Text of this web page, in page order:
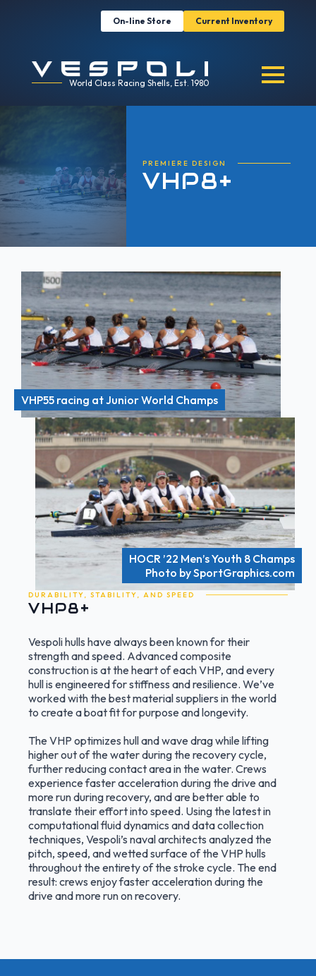
On-line Store Current Inventory
World Class Racing Shells, Est. 1980
PREMIERE DESIGN
VHP8+
VHP55 racing at Junior World Champs
HOCR ’22 Men’s Youth 8 Champs
Photo by SportGraphics.com
DURABILITY, STABILITY, AND SPEED
VHP8+
Vespoli hulls have always been known for their
strength and speed. Advanced composite
construction is at the heart of each VHP, and every
hull is engineered for stiffness and resilience. We’ve
worked with the best material suppliers in the world
to create a boat fit for purpose and longevity.
The VHP optimizes hull and wave drag while lifting
higher out of the water during the recovery cycle,
further reducing contact area in the water. Crews
experience faster acceleration during the drive and
more run during recovery, and are better able to
translate their effort into speed. Using the latest in
computational fluid dynamics and data collection
techniques, Vespoli’s naval architects analyzed the
pitch, speed, and wetted surface of the VHP hulls
throughout the entirety of the stroke cycle. The end
result: crews enjoy faster acceleration during the
drive and more run on recovery.